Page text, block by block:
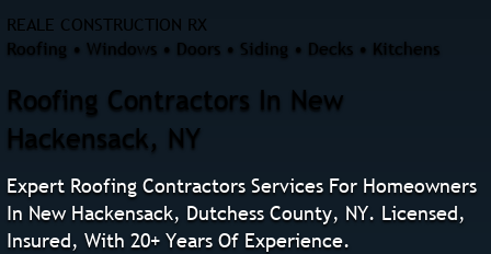
REALE CONSTRUCTION RX
Roofing • Windows • Doors • Siding • Decks • Kitchens
Roofing Contractors In New
Hackensack, NY
Expert Roofing Contractors Services For Homeowners
In New Hackensack, Dutchess County, NY. Licensed,
Insured, With 20+ Years Of Experience.